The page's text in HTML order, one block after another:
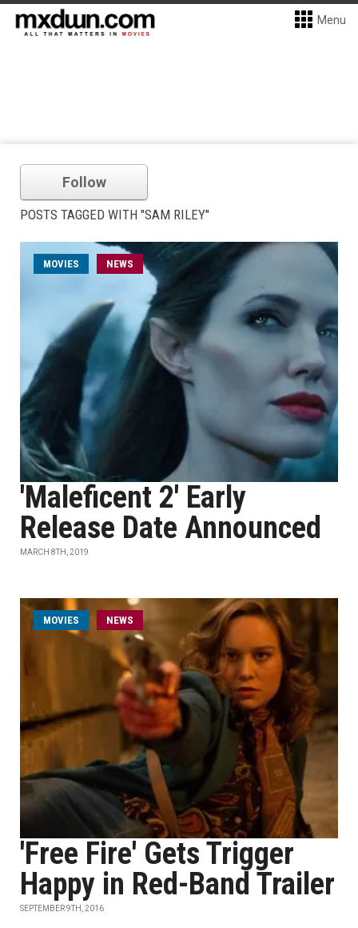
Menu
Follow
POSTS TAGGED WITH "SAM RILEY"
MOVIES NEWS
'Maleficent 2' Early
Release Date Announced
MARCH 8TH, 2019
MOVIES NEWS
'Free Fire' Gets Trigger
Happy in Red-Band Trailer
SEPTEMBER 9TH, 2016